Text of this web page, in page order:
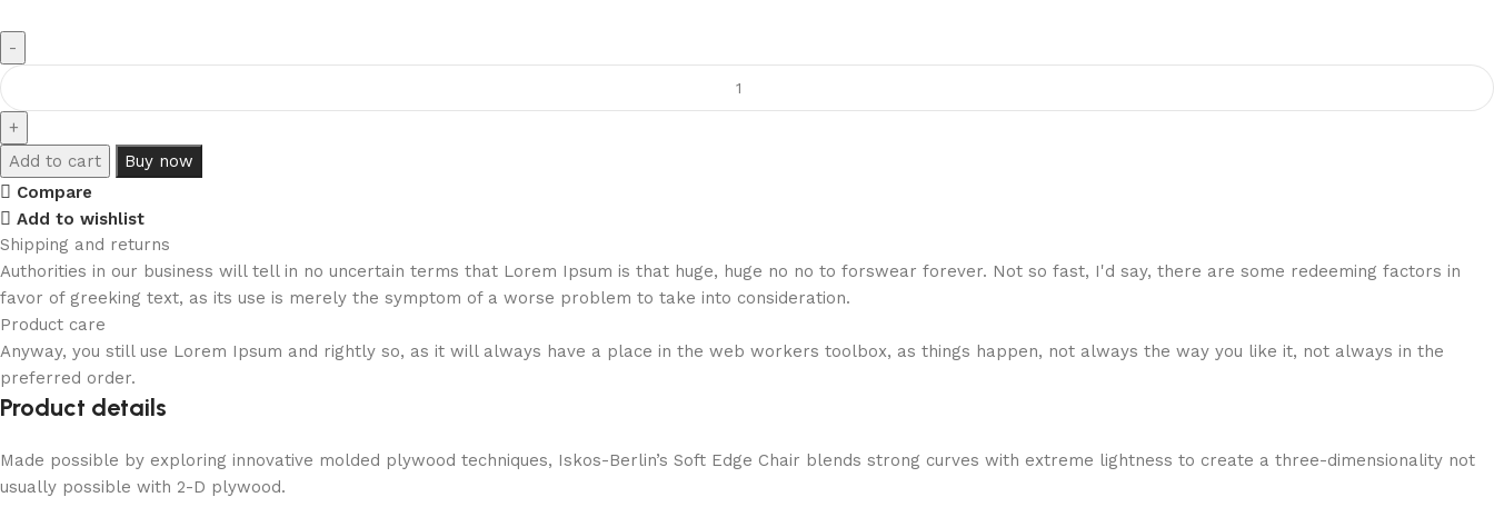
Add to cart
Buy now
Compare
Add to wishlist
Shipping and returns
Authorities in our business will tell in no uncertain terms that Lorem Ipsum is that huge, huge no no to forswear forever. Not so fast, I'd say, there are some redeeming factors in
favor of greeking text, as its use is merely the symptom of a worse problem to take into consideration.
Product care
Anyway, you still use Lorem Ipsum and rightly so, as it will always have a place in the web workers toolbox, as things happen, not always the way you like it, not always in the
preferred order.
Product details
Made possible by exploring innovative molded plywood techniques, Iskos-Berlin’s Soft Edge Chair blends strong curves with extreme lightness to create a three-dimensionality not
usually possible with 2-D plywood.